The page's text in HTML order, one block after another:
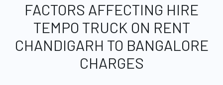
FACTORS AFFECTING HIRE
TEMPO TRUCK ON RENT
CHANDIGARH TO BANGALORE
CHARGES